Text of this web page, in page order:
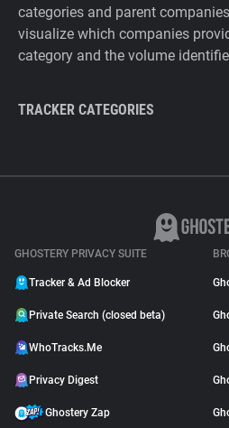
categories and parent
visualize which companies
category and the volume
TRACKER CATEGORIES
GHOSTERY PRIVACY SUITE
Tracker & Ad Blocker
Private Search (closed beta)
WhoTracks.Me
Privacy Digest
Ghostery Zap